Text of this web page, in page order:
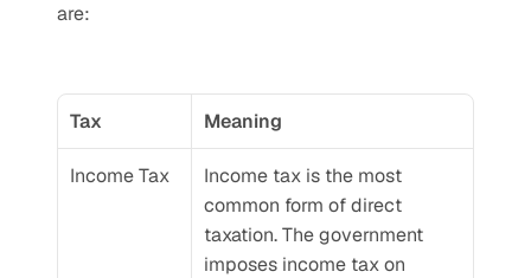
are:
Tax Meaning
Income Tax
Income tax is the most
common form of direct
taxation. The government
imposes income tax on